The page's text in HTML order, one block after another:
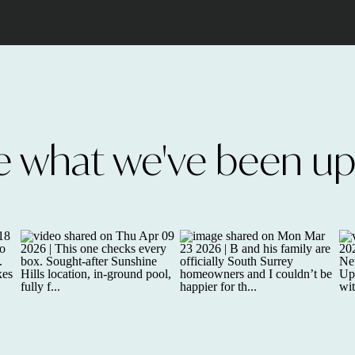
what we've been